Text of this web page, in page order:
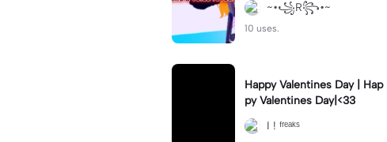
~•꧁R꧂•~
10 uses.
Happy Valentines Day | Hap
py Valentines Day|<33
I ! ᶠʳᵉᵃᵏˢ